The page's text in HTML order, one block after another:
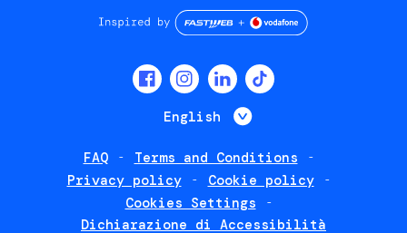
English List additional
FAQ
Terms and Conditions
Privacy policy
Cookie policy
Cookies Settings
Dichiarazione di Accessibilità